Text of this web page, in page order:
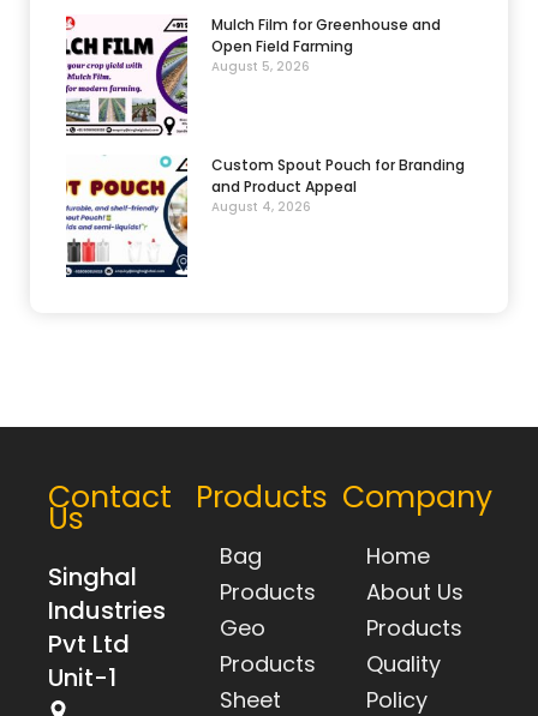
Mulch Film for Greenhouse and
Open Field Farming
August 5, 2026
Custom Spout Pouch for Branding
and Product Appeal
August 4, 2026
Contact
Us
Singhal
Industries
Pvt Ltd
Unit-1
Products
Bag
Products
Geo
Products
Sheet
Company
Home
About Us
Products
Quality
Policy